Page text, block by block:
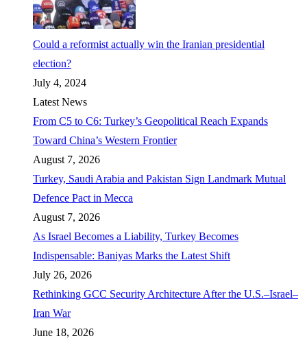
Could a reformist actually win the Iranian presidential
election?
July 4, 2024
Latest News
From C5 to C6: Turkey’s Geopolitical Reach Expands
Toward China’s Western Frontier
August 7, 2026
Turkey, Saudi Arabia and Pakistan Sign Landmark Mutual
Defence Pact in Mecca
August 7, 2026
As Israel Becomes a Liability, Turkey Becomes
Indispensable: Baniyas Marks the Latest Shift
July 26, 2026
Rethinking GCC Security Architecture After the U.S.–Israel–
Iran War
June 18, 2026